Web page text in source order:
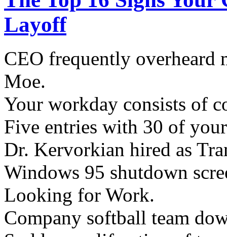
Layoff
CEO frequently
Moe.
Your workday consists of
Five entries with 30 of
Dr. Kervorkian hired as
Windows 95 shutdown
Looking for Work.
Company softball team